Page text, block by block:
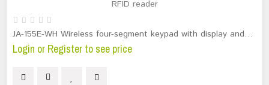
JA-155E-WH Wireless four-segment keypad with display and RFID reader
Login or Register to see price